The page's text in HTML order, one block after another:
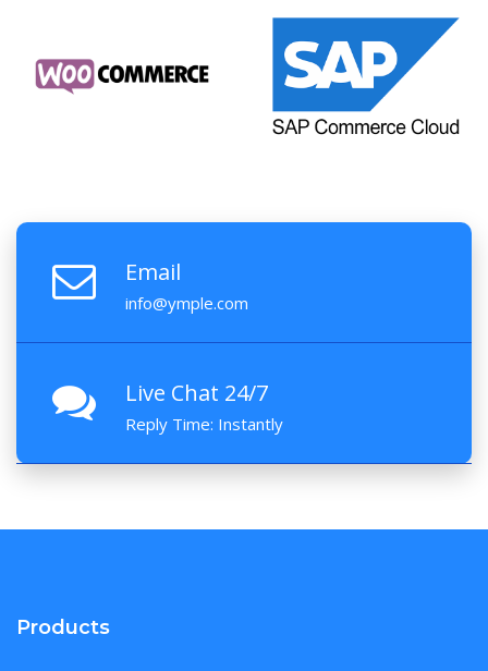
Email
info@ymple.com
Live Chat 24/7
Reply Time: Instantly
Products